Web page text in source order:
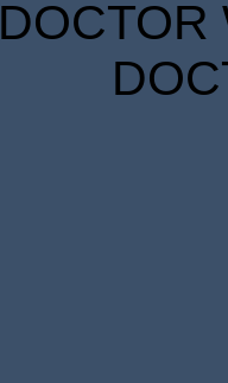
DOCTOR